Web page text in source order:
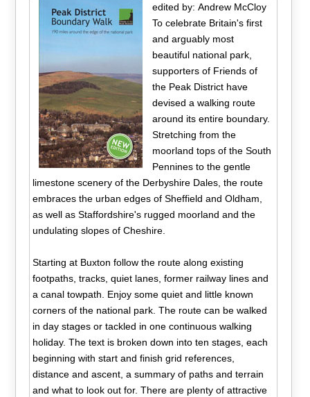
edited by: Andrew McCloy
To celebrate Britain's first
and arguably most
beautiful national park,
supporters of Friends of
the Peak District have
devised a walking route
around its entire boundary.
Stretching from the
moorland tops of the South
Pennines to the gentle
limestone scenery of the Derbyshire Dales, the route
embraces the urban edges of Sheffield and Oldham,
as well as Staffordshire's rugged moorland and the
undulating slopes of Cheshire.
Starting at Buxton follow the route along existing
footpaths, tracks, quiet lanes, former railway lines and
a canal towpath. Enjoy some quiet and little known
corners of the national park. The route can be walked
in day stages or tackled in one continuous walking
holiday. The text is broken down into ten stages, each
beginning with start and finish grid references,
distance and ascent, a summary of paths and terrain
and what to look out for. There are plenty of attractive